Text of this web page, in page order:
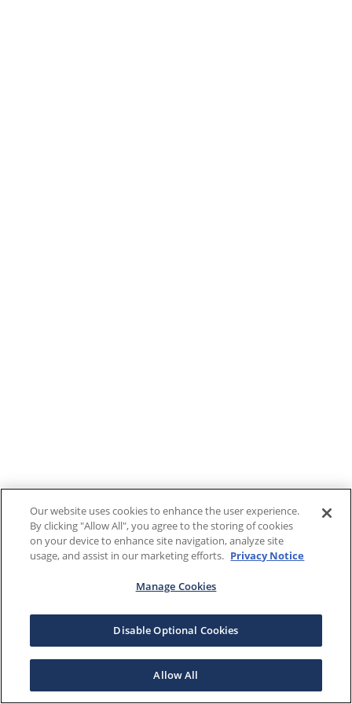
Our website uses cookies to enhance the user experience.
By clicking "Allow All", you agree to the storing of cookies
on your device to enhance site navigation, analyze site
usage, and assist in our marketing efforts. Privacy Notice
Manage Cookies
Disable Optional Cookies
Allow All